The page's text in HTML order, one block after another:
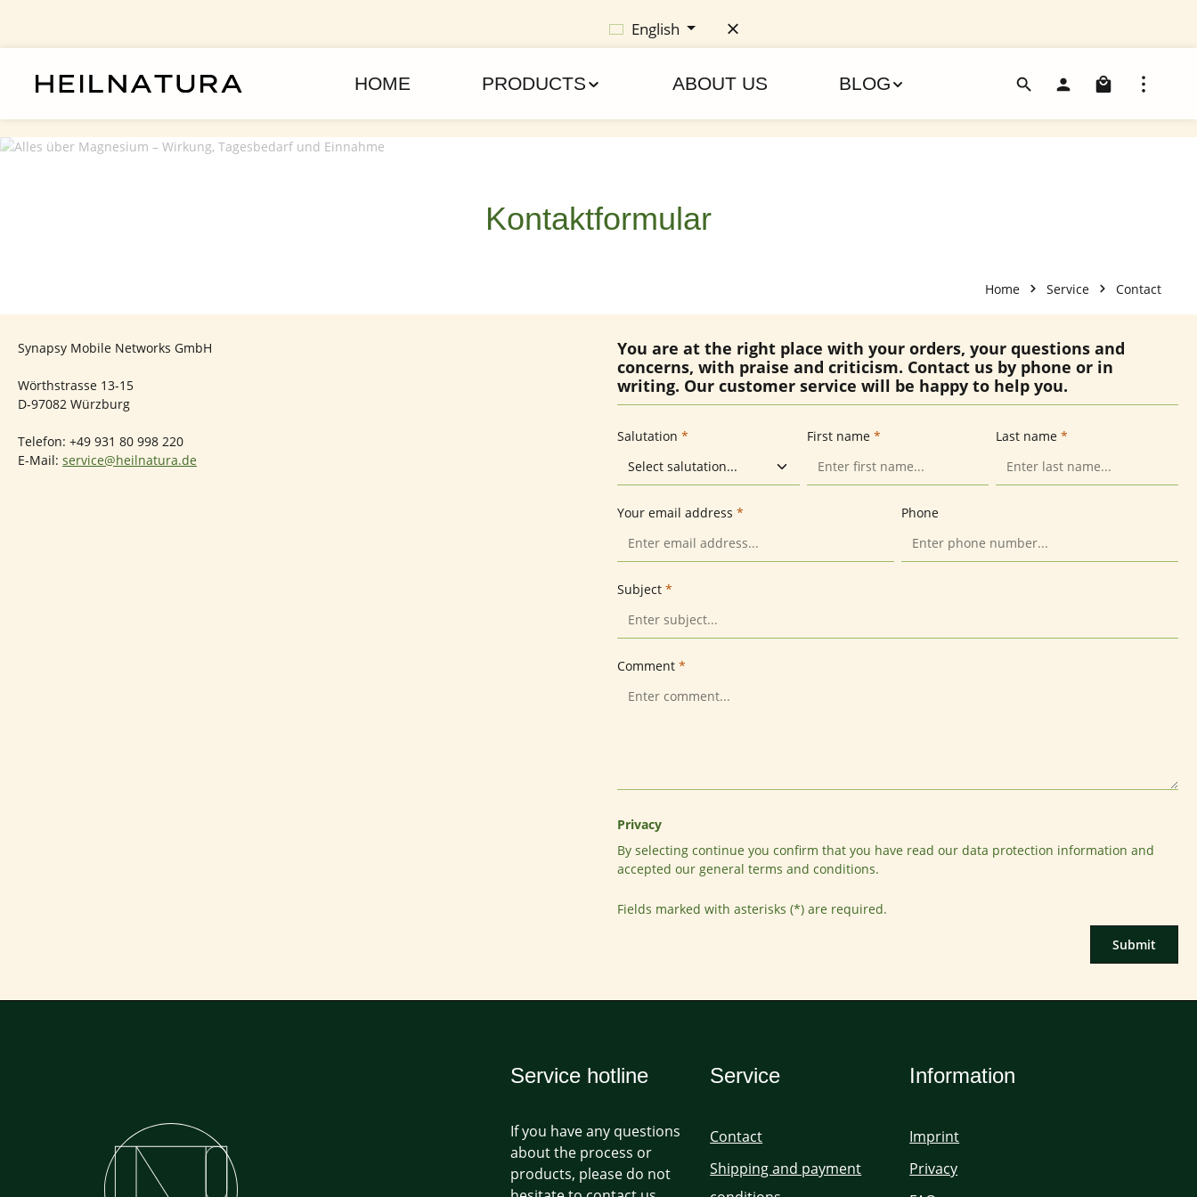
English
HOME PRODUCTS ABOUT US BLOG
Kontaktformular
Home Service Contact
Synapsy Mobile Networks GmbH
Wörthstrasse 13-15
D-97082 Würzburg
Telefon: +49 931 80 998 220
E-Mail: service@heilnatura.de
You are at the right place with your orders, your questions and
concerns, with praise and criticism. Contact us by phone or in
writing. Our customer service will be happy to help you.
Salutation * First name * Last name*
Your email address * Phone
Subject *
Comment *
Privacy
By selecting continue you confirm that you have read our data protection information and
accepted our general terms and conditions.
Fields marked with asterisks (*) are required.
Submit
Service hotline
If you have any questions
about the process or
products, please do not
Service
Contact
Shipping and payment
Information
Imprint
Privacy